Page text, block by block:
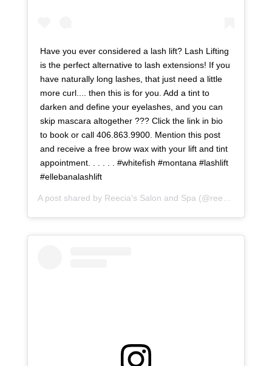
Have you ever considered a lash lift? Lash Lifting
is the perfect alternative to lash extensions! If you
have naturally long lashes, that just need a little
more curl.... then this is for you. Add a tint to
darken and define your eyelashes, and you can
skip mascara altogether ??? Click the link in bio
to book or call 406.863.9900. Mention this post
and receive a free brow wax with your lift and tint
appointment. . . . . . #whitefish #montana #lashlift
#ellebanalashlift
A post shared by Reecia's Salon and Spa (@reeciasalonandspa) on